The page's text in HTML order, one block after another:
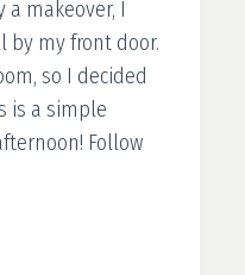
makeover, I
by my front door.
so I decided
is a simple
Follow